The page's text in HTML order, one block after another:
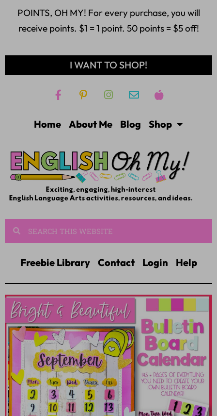
POINTS, OH MY! For every purchase, you will
receive points. $1 = 1 point. 50 points = $5 off!
I WANT TO SHOP!
Home About Me Blog Shop
Freebie Library Contact Login Help